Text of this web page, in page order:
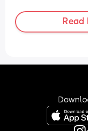
Read